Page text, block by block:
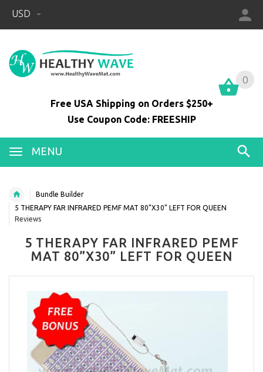
USD
0
Free USA Shipping on Orders $250+
Use Coupon Code: FREESHIP
MENU
0
Bundle Builder
5 THERAPY FAR INFRARED PEMF MAT 80”X30” LEFT FOR QUEEN
Reviews
5 THERAPY FAR INFRARED PEMF
MAT 80”X30” LEFT FOR QUEEN